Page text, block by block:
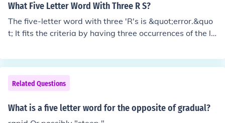
What Five Letter Word With Three R S?
The five-letter word with three 'R's is &quot;error.&quo
t; It fits the criteria by having three occurrences of the le
Related Questions
What is a five letter word for the opposite of gradual?